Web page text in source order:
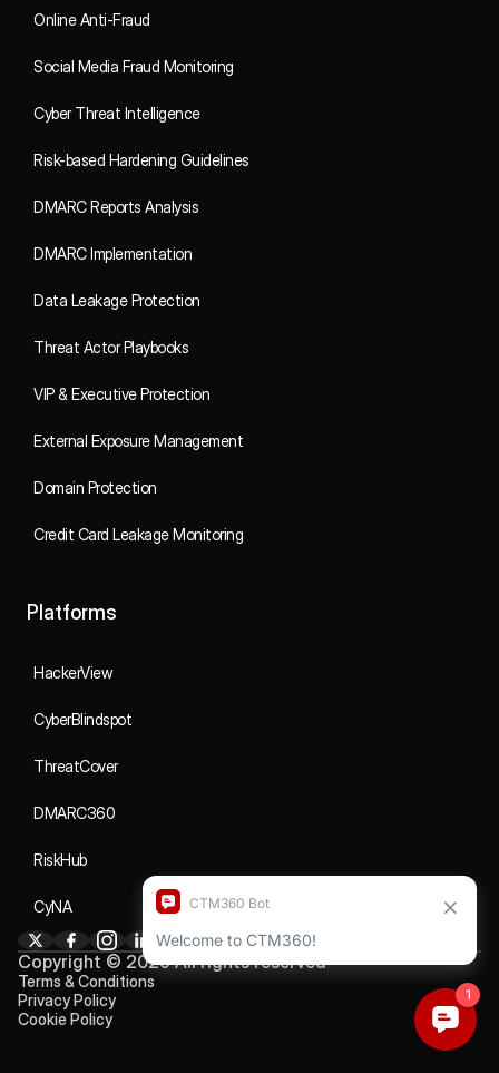
Online Anti-Fraud
Social Media Fraud Monitoring
Cyber Threat Intelligence
Risk-based Hardening Guidelines
DMARC Reports Analysis
DMARC Implementation
Data Leakage Protection
Threat Actor Playbooks
VIP & Executive Protection
External Exposure Management
Domain Protection
Credit Card Leakage Monitoring
Platforms
HackerView
CyberBlindspot
ThreatCover
DMARC360
RiskHub
CyNA
Copyright © 2026 All rights reserved
Terms & Conditions
Privacy Policy
Cookie Policy